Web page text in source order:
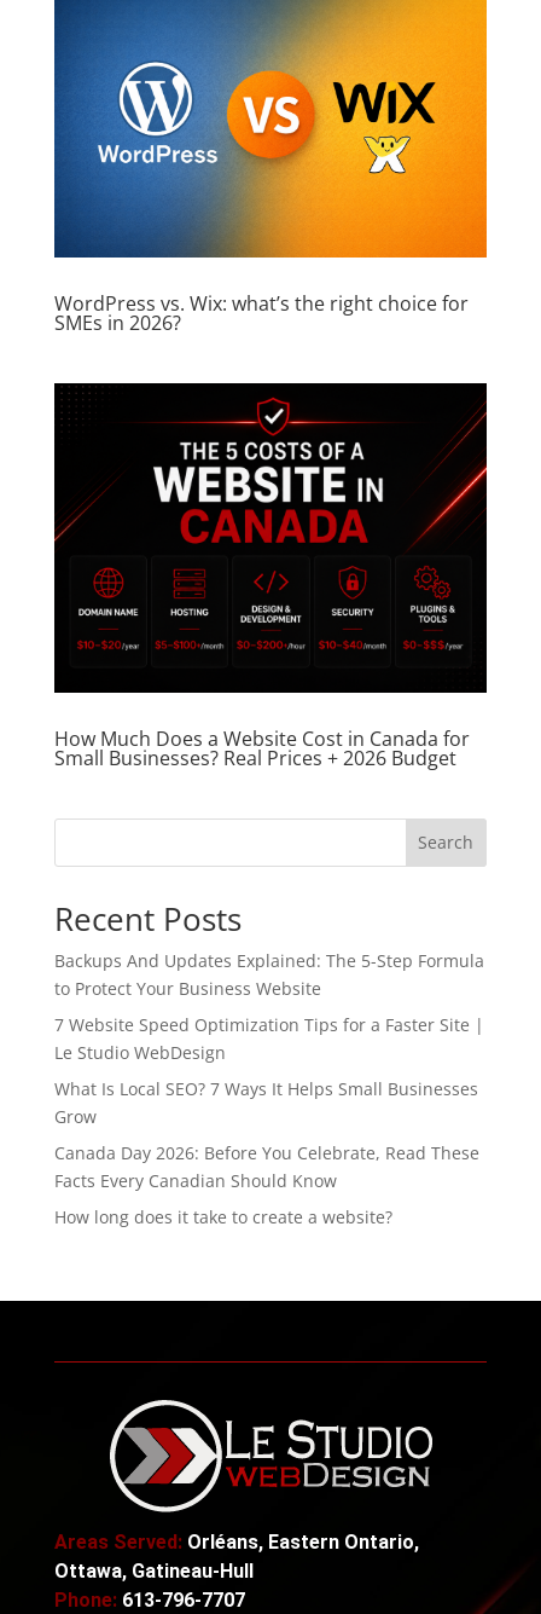
WordPress vs. Wix: what’s the right choice for
SMEs in 2026?
How Much Does a Website Cost in Canada for
Small Businesses? Real Prices + 2026 Budget
Search
Recent Posts
Backups And Updates Explained: The 5-Step Formula
to Protect Your Business Website
7 Website Speed Optimization Tips for a Faster Site |
Le Studio WebDesign
What Is Local SEO? 7 Ways It Helps Small Businesses
Grow
Canada Day 2026: Before You Celebrate, Read These
Facts Every Canadian Should Know
How long does it take to create a website?
Areas Served: Orléans, Eastern Ontario,
Ottawa, Gatineau-Hull
Phone:613-796-7707